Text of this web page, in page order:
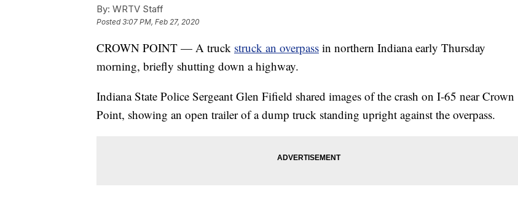
By: WRTV Staff
Posted3:07 PM, Feb 27, 2020
CROWN POINT — A truck struck an overpass in northern Indiana early Thursday
morning, briefly shutting down a highway.
Indiana State Police Sergeant Glen Fifield shared images of the crash on I-65 near Crown
Point, showing an open trailer of a dump truck standing upright against the overpass.